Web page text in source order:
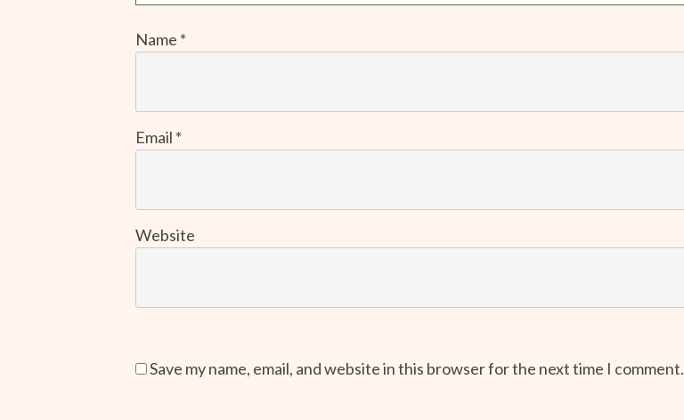
Name *
Email *
Website
Save my name, email, and website in this browser for the next time I comment.